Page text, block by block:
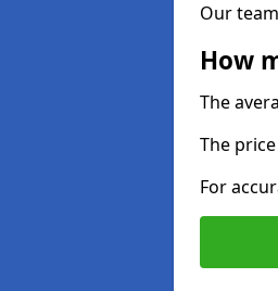
Our
How
The
The
For